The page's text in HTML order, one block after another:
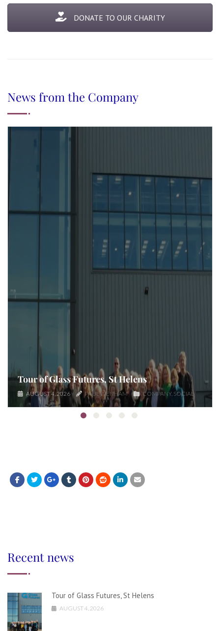
DONATE TO OUR CHARITY
News from the Company
Tour of Glass Futures, St Helens
AUGUST 4, 2026 PAUL WENHAM COMPANY SOCIAL
Recent news
Tour of Glass Futures, St Helens
AUGUST 4, 2026